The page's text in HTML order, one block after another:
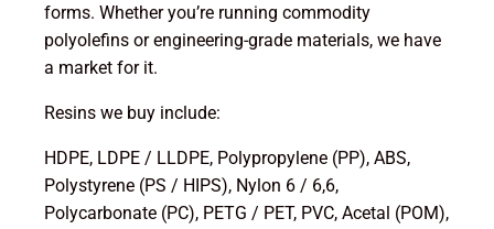
forms. Whether you’re running commodity
polyolefins or engineering-grade materials, we have
a market for it.
Resins we buy include:
HDPE, LDPE / LLDPE, Polypropylene (PP), ABS,
Polystyrene (PS / HIPS), Nylon 6 / 6,6,
Polycarbonate (PC), PETG / PET, PVC, Acetal (POM),